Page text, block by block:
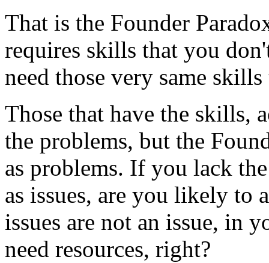
That is the Founder
requires skills that you
need those very same
Those that have the skills,
the problems, but the
as problems. If you lack
as issues, are you likely to
issues are not an issue, in
need resources, right?